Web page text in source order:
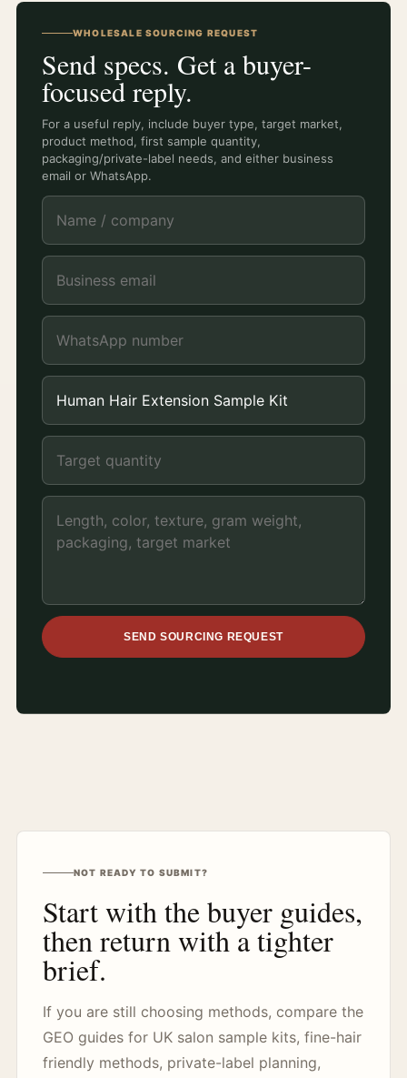
WHOLESALE SOURCING REQUEST
Send specs. Get a buyer-
focused reply.
For a useful reply, include buyer type, target market,
product method, first sample quantity,
packaging/private-label needs, and either business
email or WhatsApp.
SEND SOURCING REQUEST
NOT READY TO SUBMIT?
Start with the buyer guides,
then return with a tighter
brief.
If you are still choosing methods, compare the
GEO guides for UK salon sample kits, fine-hair
friendly methods, private-label planning,